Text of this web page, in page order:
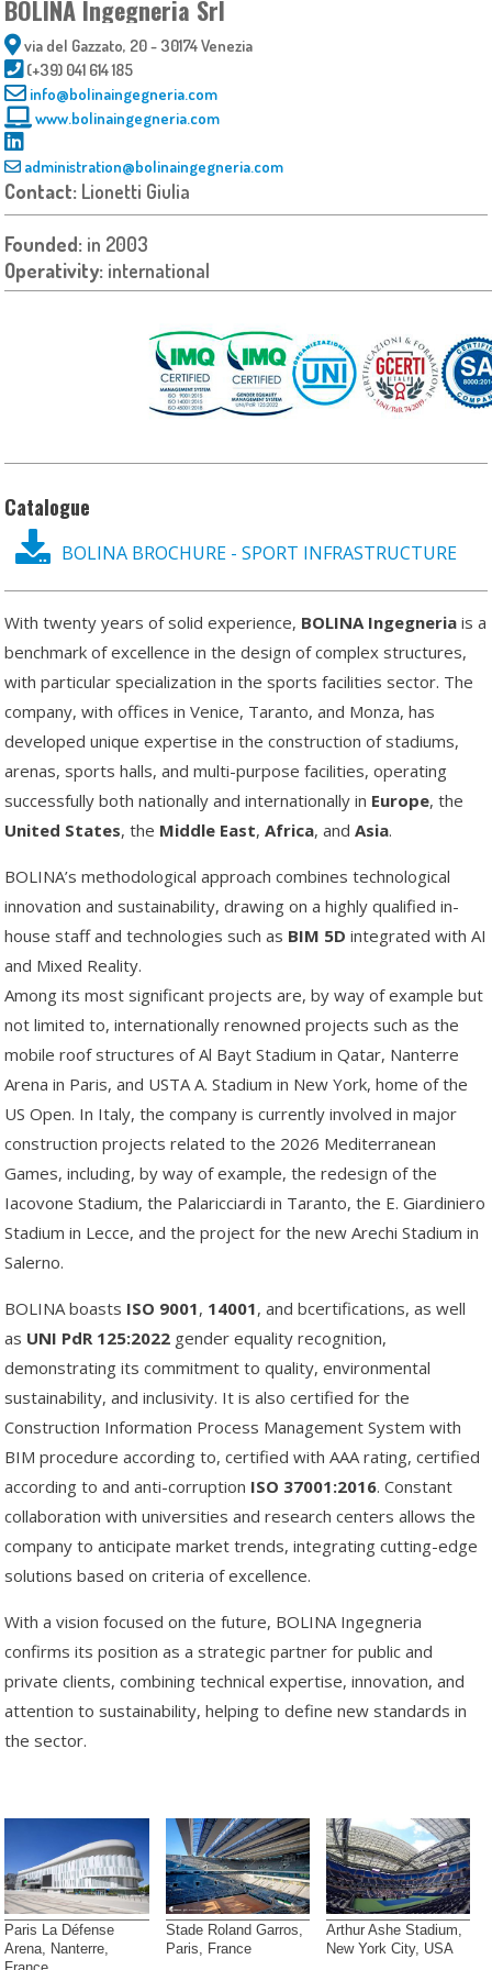
BOLINA Ingegneria Srl
via del Gazzato, 20 - 30174 Venezia
(+39) 041 614 185
info@bolinaingegneria.com
www.bolinaingegneria.com
administration@bolinaingegneria.com
Contact: Lionetti Giulia
Founded: in 2003
Operativity: international
Catalogue
BOLINA BROCHURE - SPORT INFRASTRUCTURE
With twenty years of solid experience, BOLINA Ingegneria is a
benchmark of excellence in the design of complex structures,
with particular specialization in the sports facilities sector. The
company, with offices in Venice, Taranto, and Monza, has
developed unique expertise in the construction of stadiums,
arenas, sports halls, and multi-purpose facilities, operating
successfully both nationally and internationally in Europe, the
United States, the Middle East,Africa, andAsia.
BOLINA’s methodological approach combines technological
innovation and sustainability, drawing on a highly qualified in-
house staff and technologies such as BIM 5D integrated with AI
and Mixed Reality.
Among its most significant projects are, by way of example but
not limited to, internationally renowned projects such as the
mobile roof structures of Al Bayt Stadium in Qatar, Nanterre
Arena in Paris, and USTA A. Stadium in New York, home of the
US Open. In Italy, the company is currently involved in major
construction projects related to the 2026 Mediterranean
Games, including, by way of example, the redesign of the
Iacovone Stadium, the Palaricciardi in Taranto, the E. Giardiniero
Stadium in Lecce, and the project for the new Arechi Stadium in
Salerno.
BOLINA boasts ISO 9001, 14001, and bcertifications, as well
as UNI PdR 125:2022 gender equality recognition,
demonstrating its commitment to quality, environmental
sustainability, and inclusivity. It is also certified for the
Construction Information Process Management System with
BIM procedure according to, certified with AAA rating, certified
according to and anti-corruption ISO 37001:2016. Constant
collaboration with universities and research centers allows the
company to anticipate market trends, integrating cutting-edge
solutions based on criteria of excellence.
With a vision focused on the future, BOLINA Ingegneria
confirms its position as a strategic partner for public and
private clients, combining technical expertise, innovation, and
attention to sustainability, helping to define new standards in
the sector.
Paris La Défense
Arena, Nanterre,
Stade Roland Garros,
Paris, France
Arthur Ashe Stadium,
New York City, USA